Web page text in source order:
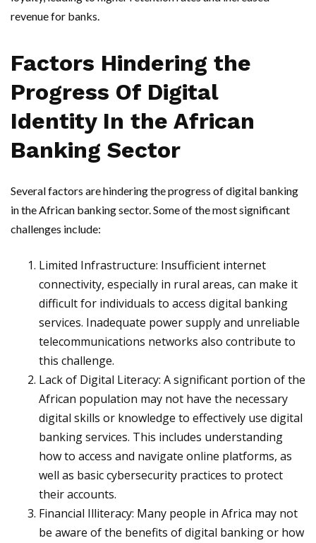
revenue for banks.
Factors Hindering the
Progress Of Digital
Identity In the African
Banking Sector
Several factors are hindering the progress of digital banking
in the African banking sector. Some of the most significant
challenges include:
Limited Infrastructure: Insufficient internet
connectivity, especially in rural areas, can make it
difficult for individuals to access digital banking
services. Inadequate power supply and unreliable
telecommunications networks also contribute to
this challenge.
Lack of Digital Literacy: A significant portion of the
African population may not have the necessary
digital skills or knowledge to effectively use digital
banking services. This includes understanding
how to access and navigate online platforms, as
well as basic cybersecurity practices to protect
their accounts.
Financial Illiteracy: Many people in Africa may not
be aware of the benefits of digital banking or how